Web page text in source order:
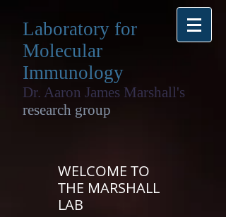
Laboratory for
Molecular
Immunology
Dr. Aaron James Marshall's
research group
WELCOME TO
THE MARSHALL
LAB